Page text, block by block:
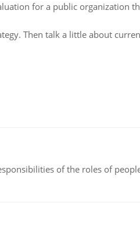
for a public organization
Then talk a little about
of the roles of